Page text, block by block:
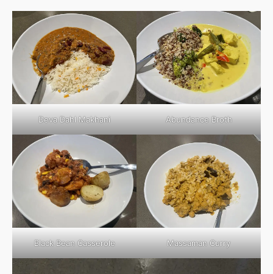
Deva Dahl Makhani Abundance Broth
Black Bean Casserole Massaman Curry